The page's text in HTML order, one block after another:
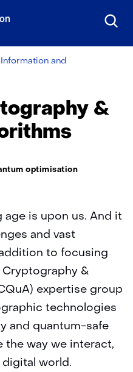
content
Information and
&
optimisation
age is upon us. And it
and vast
to focusing
Cryptography &
expertise group
technologies
and quantum-safe
the way we interact,
world.